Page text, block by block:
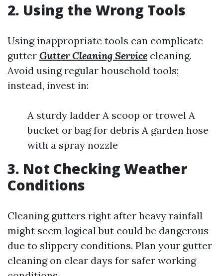
2. Using the Wrong Tools
Using inappropriate tools can complicate
gutter Gutter Cleaning Service cleaning.
Avoid using regular household tools;
instead, invest in:
A sturdy ladder A scoop or trowel A
bucket or bag for debris A garden hose
with a spray nozzle
3. Not Checking Weather
Conditions
Cleaning gutters right after heavy rainfall
might seem logical but could be dangerous
due to slippery conditions. Plan your gutter
cleaning on clear days for safer working